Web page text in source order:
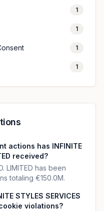
1
1
1
1
actions has INFINITE
received?
LIMITED has been
totaling €150.0M.
STYLES SERVICES
violations?